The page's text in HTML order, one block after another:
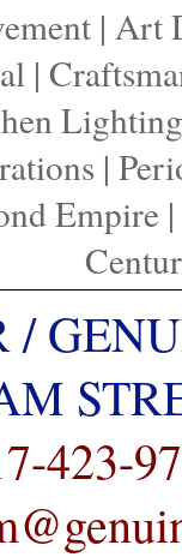
| Art
|
Lighting
|
Empire|
/
423-